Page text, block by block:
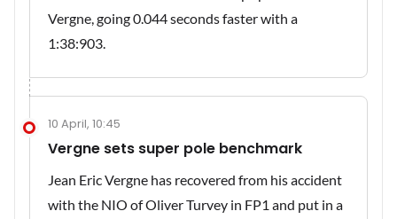
Vergne, going 0.044 seconds faster with a
1:38:903.
10 April, 10:45
Vergne sets super pole benchmark
Jean Eric Vergne has recovered from his accident
with the NIO of Oliver Turvey in FP1 and put in a